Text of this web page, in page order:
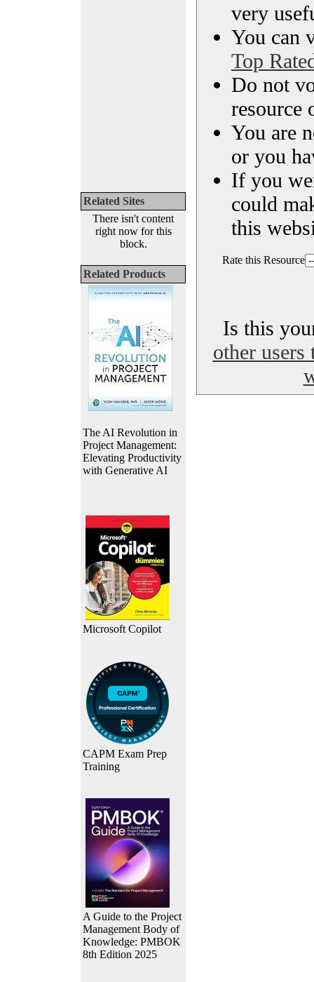
Related Sites
There isn't content
right now for this
block.
Related Products
The AI Revolution in
Project Management:
Elevating Productivity
with Generative AI
Microsoft Copilot
CAPM Exam Prep
Training
A Guide to the Project
Management Body of
Knowledge: PMBOK
8th Edition 2025
very
You can
Top
Do not
resource
You are
or you
If you
could
this
Rate this Resource
Is this
other